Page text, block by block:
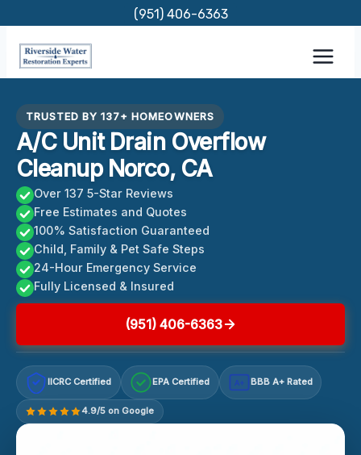
content
(951) 406-6363
TRUSTED BY 137+ HOMEOWNERS
A/C Unit Drain Overflow
Cleanup Norco, CA
Over 137 5-Star Reviews
Free Estimates and Quotes
100% Satisfaction Guaranteed
Child, Family & Pet Safe Steps
24-Hour Emergency Service
Fully Licensed & Insured
(951) 406-6363
IICRC Certified EPA Certified A+ BBB A+ Rated
4.9/5 on Google